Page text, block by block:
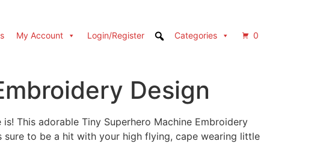
My Account Login/Register Categories 0
Design
This adorable Tiny Superhero Machine Embroidery
sure to be a hit with your high flying, cape wearing little